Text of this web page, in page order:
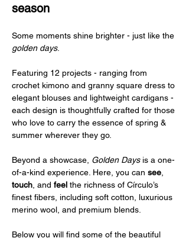
season
Some moments shine brighter - just like the
golden days.
Featuring 12 projects - ranging from
crochet kimono and granny square dress to
elegant blouses and lightweight cardigans -
each design is thoughtfully crafted for those
who love to carry the essence of spring &
summer wherever they go.
Beyond a showcase, Golden Days is a one-
of-a-kind experience. Here, you can see
touch , and feel the richness of Círculo’s
finest fibers, including soft cotton, luxurious
merino wool, and premium blends.
Below you will find some of the beautiful